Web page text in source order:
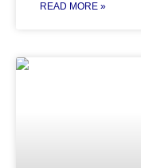
READ MORE »